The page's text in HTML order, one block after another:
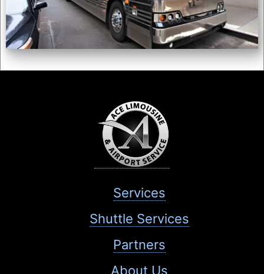
Services
Shuttle Services
Partners
About Us